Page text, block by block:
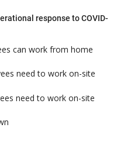
response to COVID-
can work from home
need to work on-site
need to work on-site